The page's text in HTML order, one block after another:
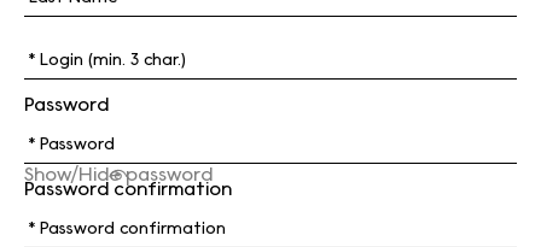
Password
Show/Hide password
Password confirmation